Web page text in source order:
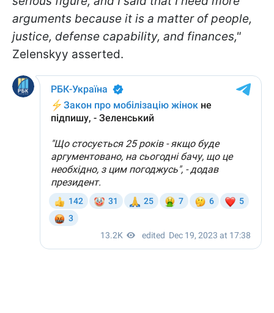
arguments because it is a matter of people,
justice, defense capability, and finances,"
Zelenskyy asserted.